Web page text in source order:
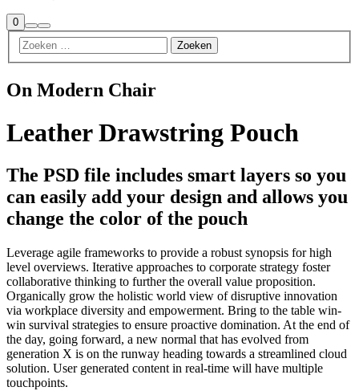
0Winkel
zijbalk
Zoeken
Meer
info
On Modern Chair
Leather Drawstring Pouch
The PSD file includes smart layers so you
can easily add your design and allows you
change the color of the pouch
Leverage agile frameworks to provide a robust synopsis for high
level overviews. Iterative approaches to corporate strategy foster
collaborative thinking to further the overall value proposition.
Organically grow the holistic world view of disruptive innovation
via workplace diversity and empowerment. Bring to the table win-
win survival strategies to ensure proactive domination. At the end of
the day, going forward, a new normal that has evolved from
generation X is on the runway heading towards a streamlined cloud
solution. User generated content in real-time will have multiple
touchpoints.